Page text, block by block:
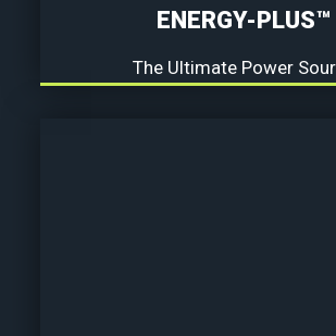
ENERGY-PLUS™
The Ultimate Power